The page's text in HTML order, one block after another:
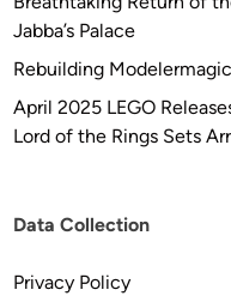
Jabba’s Palace
Rebuilding
April 2025 LEGO
Lord of the Rings Sets
Data Collection
Privacy Policy